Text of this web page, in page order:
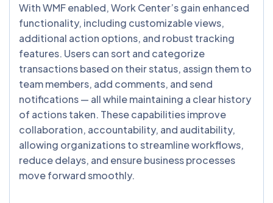
With WMF enabled, Work Center’s gain enhanced
functionality, including customizable views,
additional action options, and robust tracking
features. Users can sort and categorize
transactions based on their status, assign them to
team members, add comments, and send
notifications — all while maintaining a clear history
of actions taken. These capabilities improve
collaboration, accountability, and auditability,
allowing organizations to streamline workflows,
reduce delays, and ensure business processes
move forward smoothly.